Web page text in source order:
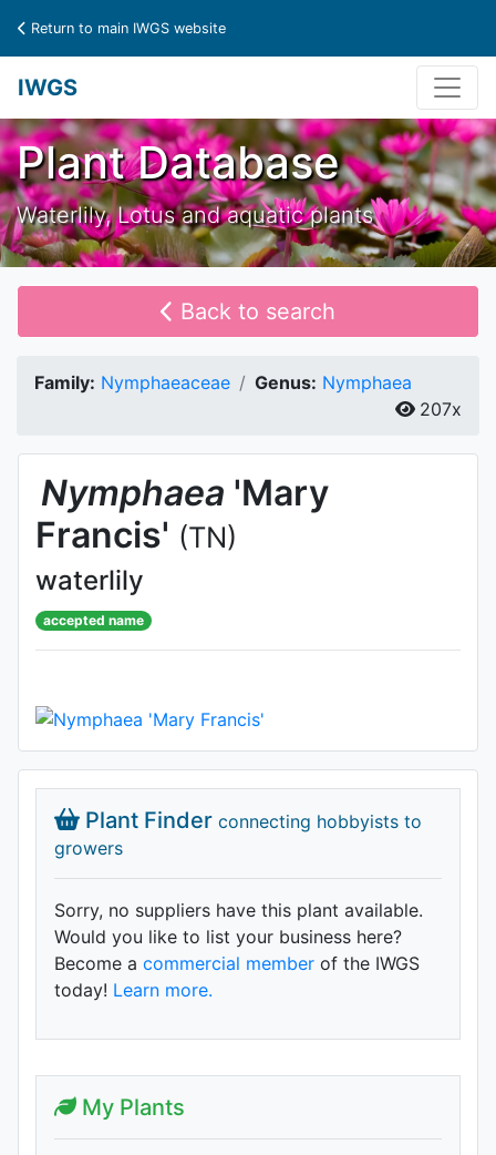
Return to main IWGS website
IWGS
Plant Database
Waterlily, Lotus and aquatic plants
Back to search
Family: Nymphaeaceae Genus: Nymphaea
207x
Nymphaea 'Mary
Francis' (TN)
waterlily
accepted name
Plant Finder connecting hobbyists to
growers
Sorry, no suppliers have this plant available.
Would you like to list your business here?
Become a commercial member of the IWGS
today! Learn more.
My Plants